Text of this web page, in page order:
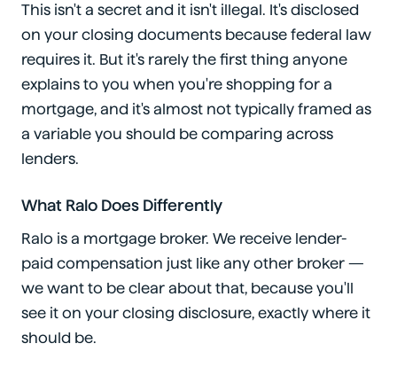
This isn't a secret and it isn't illegal. It's disclosed
on your closing documents because federal law
requires it. But it's rarely the first thing anyone
explains to you when you're shopping for a
mortgage, and it's almost not typically framed as
a variable you should be comparing across
lenders.
What Ralo Does Differently
Ralo is a mortgage broker. We receive lender-
paid compensation just like any other broker —
we want to be clear about that, because you'll
see it on your closing disclosure, exactly where it
should be.